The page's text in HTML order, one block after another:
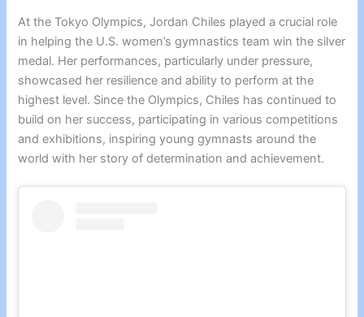
At the Tokyo Olympics, Jordan Chiles played a crucial role
in helping the U.S. women’s gymnastics team win the silver
medal. Her performances, particularly under pressure,
showcased her resilience and ability to perform at the
highest level. Since the Olympics, Chiles has continued to
build on her success, participating in various competitions
and exhibitions, inspiring young gymnasts around the
world with her story of determination and achievement.